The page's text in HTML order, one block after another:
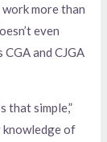
more than
even
and CJGA
that simple,”
knowledge of